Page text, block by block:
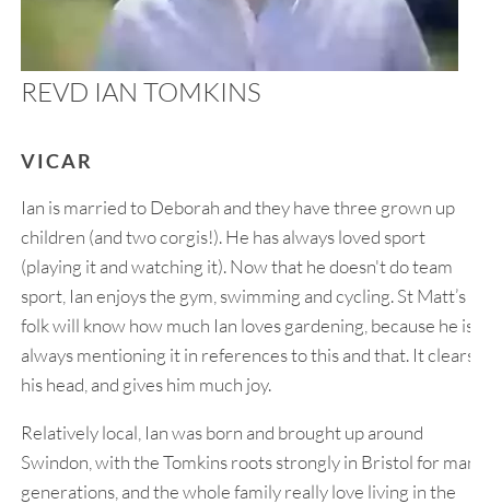
REVD IAN TOMKINS
VICAR
Ian is married to Deborah and they have three grown up
children (and two corgis!). He has always loved sport
(playing it and watching it). Now that he doesn't do team
sport, Ian enjoys the gym, swimming and cycling. St Matt’s
folk will know how much Ian loves gardening, because he is
always mentioning it in references to this and that. It clears
his head, and gives him much joy.
Relatively local, Ian was born and brought up around
Swindon, with the Tomkins roots strongly in Bristol for many
generations, and the whole family really love living in the